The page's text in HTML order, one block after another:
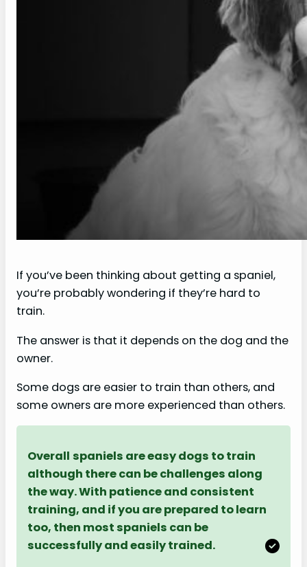
If you’ve been thinking about getting a spaniel,
you’re probably wondering if they’re hard to
train.
The answer is that it depends on the dog and the
owner.
Some dogs are easier to train than others, and
some owners are more experienced than others.
Overall spaniels are easy dogs to train
although there can be challenges along
the way. With patience and consistent
training, and if you are prepared to learn
too, then most spaniels can be
successfully and easily trained.